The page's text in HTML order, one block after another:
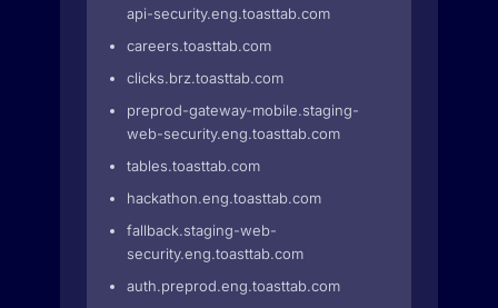
api-security.eng.toasttab.com
careers.toasttab.com
clicks.brz.toasttab.com
preprod-gateway-mobile.staging-
web-security.eng.toasttab.com
tables.toasttab.com
hackathon.eng.toasttab.com
fallback.staging-web-
security.eng.toasttab.com
auth.preprod.eng.toasttab.com